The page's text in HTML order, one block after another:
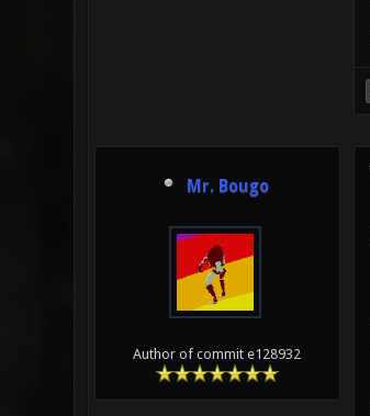
Mr. Bougo
Author of commit e128932